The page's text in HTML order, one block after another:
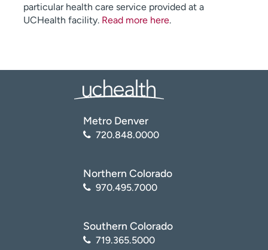
particular health care service provided at a
UCHealth facility. Read more here.
Metro Denver
720.848.0000
Northern Colorado
970.495.7000
Southern Colorado
719.365.5000